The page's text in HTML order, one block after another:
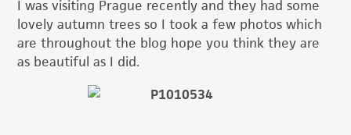
I was visiting Prague recently and they had some
lovely autumn trees so I took a few photos which
are throughout the blog hope you think they are
as beautiful as I did.